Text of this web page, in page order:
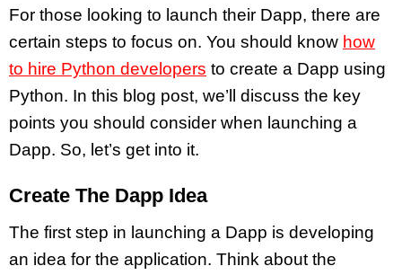
For those looking to launch their Dapp, there are
certain steps to focus on. You should know how
to hire Python developers to create a Dapp using
Python. In this blog post, we’ll discuss the key
points you should consider when launching a
Dapp. So, let’s get into it.
Create The Dapp Idea
The first step in launching a Dapp is developing
an idea for the application. Think about the